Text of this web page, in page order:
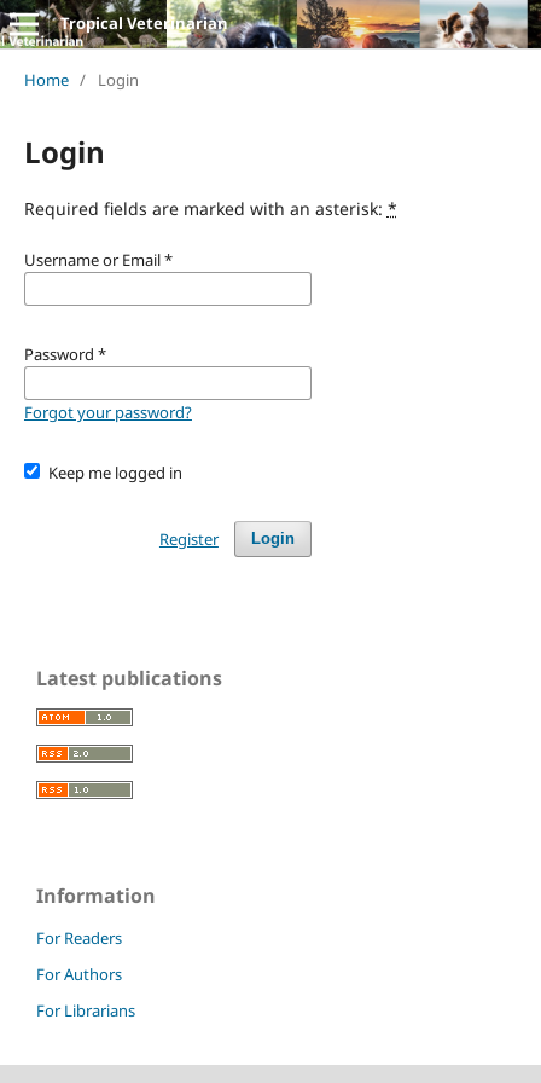
Tropical Veterinarian
Home / Login
Login
Required fields are marked with an asterisk: *
Username or Email*
Password *
Forgot your password?
Keep me logged in
Login
Register
Latest publications
Information
For Readers
For Authors
For Librarians